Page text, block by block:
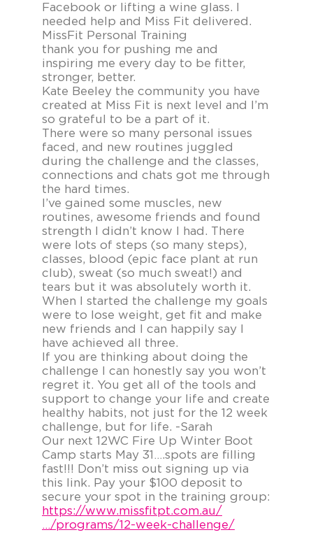
Facebook or lifting a wine glass. I
needed help and Miss Fit delivered.
MissFit Personal Training
thank you for pushing me and
inspiring me every day to be fitter,
stronger, better.
Kate Beeley the community you have
created at Miss Fit is next level and I’m
so grateful to be a part of it.
There were so many personal issues
faced, and new routines juggled
during the challenge and the classes,
connections and chats got me through
the hard times.
I’ve gained some muscles, new
routines, awesome friends and found
strength I didn’t know I had. There
were lots of steps (so many steps),
classes, blood (epic face plant at run
club), sweat (so much sweat!) and
tears but it was absolutely worth it.
When I started the challenge my goals
were to lose weight, get fit and make
new friends and I can happily say I
have achieved all three.
If you are thinking about doing the
challenge I can honestly say you won’t
regret it. You get all of the tools and
support to change your life and create
healthy habits, not just for the 12 week
challenge, but for life. -Sarah
Our next 12WC Fire Up Winter Boot
Camp starts May 31….spots are filling
fast!!! Don’t miss out signing up via
this link. Pay your $100 deposit to
secure your spot in the training group:
https://www.missfitpt.com.au/
…/programs/12-week-challenge/